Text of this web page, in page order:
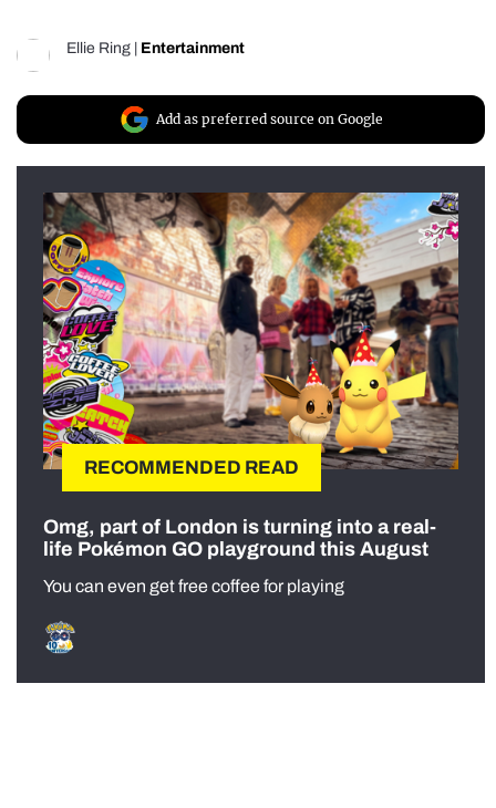
Ellie Ring Entertainment
Add as preferred source on Google
RECOMMENDED READ
Omg, part of London is turning into a real-
life Pokémon GO playground this August
You can even get free coffee for playing